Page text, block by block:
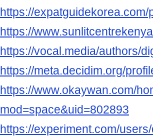
https://
https://
https://vocal.media/authors/
https://meta.decidim.org/
https://www.okaywan.com/
mod=space&uid=802893
https://experiment.com/